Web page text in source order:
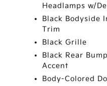
Headlamps w/
Black Bodyside
Trim
Black Grille
Black Rear
Accent
Body-Colored